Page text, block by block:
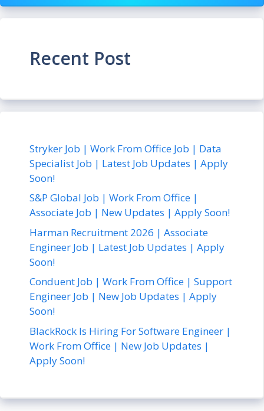
Recent Post
Stryker Job | Work From Office Job | Data
Specialist Job | Latest Job Updates | Apply
Soon!
S&P Global Job | Work From Office |
Associate Job | New Updates | Apply Soon!
Harman Recruitment 2026 | Associate
Engineer Job | Latest Job Updates | Apply
Soon!
Conduent Job | Work From Office | Support
Engineer Job | New Job Updates | Apply
Soon!
BlackRock Is Hiring For Software Engineer |
Work From Office | New Job Updates |
Apply Soon!